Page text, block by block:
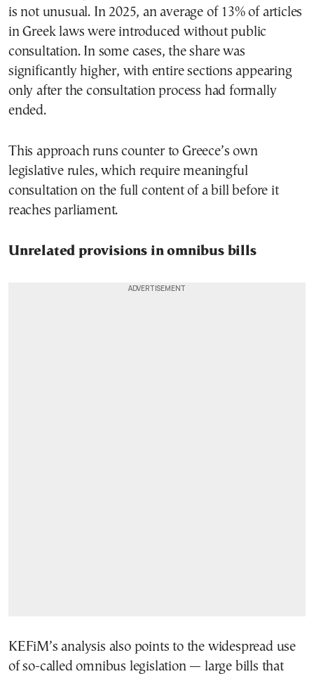
is not unusual. In 2025, an average of 13% of articles
in Greek laws were introduced without public
consultation. In some cases, the share was
significantly higher, with entire sections appearing
only after the consultation process had formally
ended.
This approach runs counter to Greece’s own
legislative rules, which require meaningful
consultation on the full content of a bill before it
reaches parliament.
Unrelated provisions in omnibus bills
KEFiM’s analysis also points to the widespread use
of so-called omnibus legislation — large bills that